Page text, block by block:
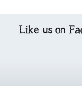
Like us on